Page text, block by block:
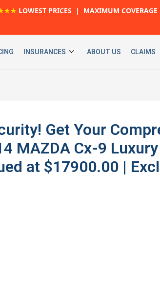
LOWEST PRICES | MAXIMUM
INSURANCES ABOUT US CLAIMS
Get Your
MAZDA Cx-9
at $17900.00 |